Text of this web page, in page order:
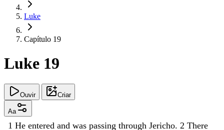
Luke
Capítulo 19
Luke 19
Ouvir Criar
Aa
1 He entered and was passing through Jericho. 2 There